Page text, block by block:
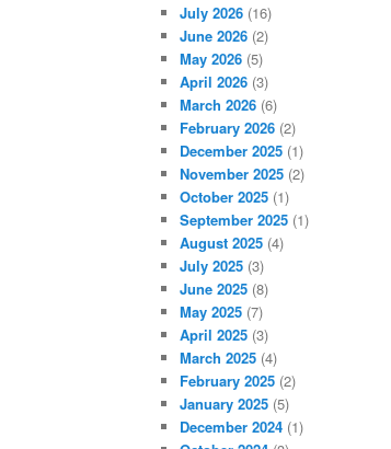
July 2026 (16)
June 2026 (2)
May 2026 (5)
April 2026 (3)
March 2026 (6)
February 2026 (2)
December 2025 (1)
November 2025 (2)
October 2025 (1)
September 2025 (1)
August 2025 (4)
July 2025 (3)
June 2025 (8)
May 2025 (7)
April 2025 (3)
March 2025 (4)
February 2025 (2)
January 2025 (5)
December 2024 (1)